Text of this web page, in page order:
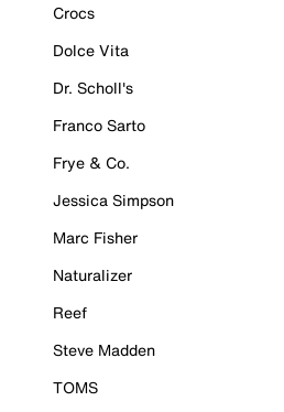
Crocs
Dolce Vita
Dr. Scholl's
Franco Sarto
Frye & Co.
Jessica Simpson
Marc Fisher
Naturalizer
Reef
Steve Madden
TOMS